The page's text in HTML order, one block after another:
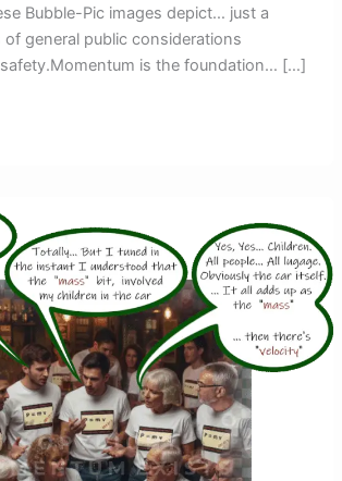
Bubble-Pic images depict… just a
general public considerations
is the foundation… […]